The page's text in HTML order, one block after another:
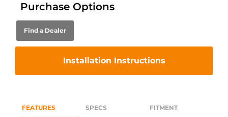
Purchase Options
Find a Dealer
Installation Instructions
FEATURES SPECS FITMENT